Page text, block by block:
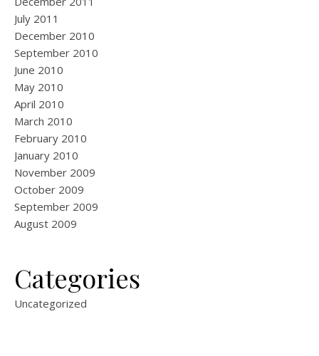
July 2011
December 2010
September 2010
June 2010
May 2010
April 2010
March 2010
February 2010
January 2010
November 2009
October 2009
September 2009
August 2009
Categories
Uncategorized